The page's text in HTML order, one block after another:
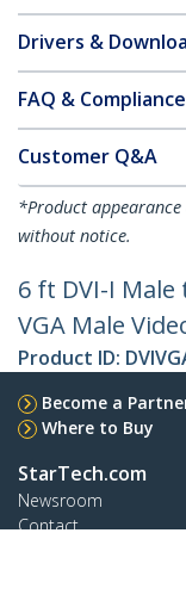
Drivers &
FAQ & Compliance
Customer Q&A
*Product
without notice.
6 ft DVI-I Male
VGA Male
Product ID:
Become a
Where to Buy
StarTech.com
Newsroom
Contact